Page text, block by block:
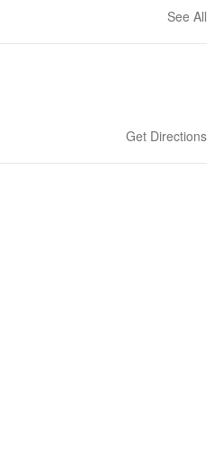
See All
Get Directions